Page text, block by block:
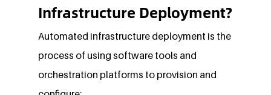
Infrastructure Deployment?
Automated infrastructure deployment is the
process of using software tools and
orchestration platforms to provision and